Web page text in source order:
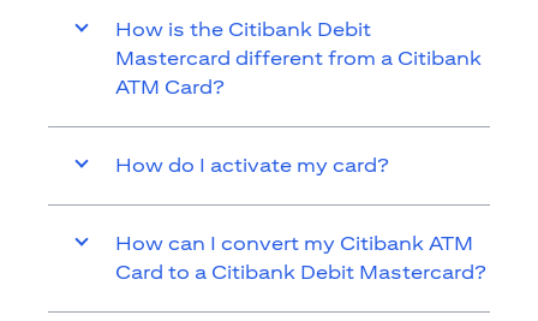
How is the Citibank Debit
Mastercard different from a Citibank
ATM Card?
How do I activate my card?
How can I convert my Citibank ATM
Card to a Citibank Debit Mastercard?